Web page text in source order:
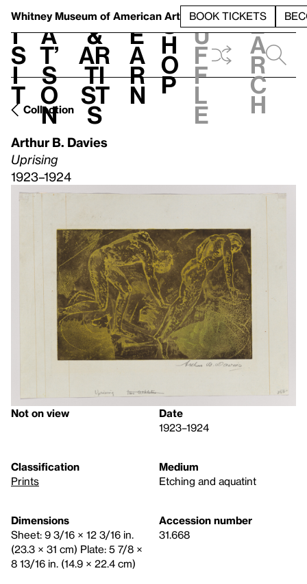
Whitney Museum of American Art BOOK TICKETS
V
i
s
i
t
h
a
t’
s
o
n
t
&
Ar
ti
st
s
L
e
a
r
n
S
h
o
p
h
u
f
f
l
e
e
a
r
c
h
Collection
Arthur B. Davies
Uprising
1923–1924
Not on view
Date
1923–1924
Classification
Prints
Medium
Etching and aquatint
Dimensions
Sheet: 9 3/16 × 12 3/16 in.
(23.3 × 31 cm) Plate: 5 7/8 ×
8 13/16 in. (14.9 × 22.4 cm)
Accession number
31.668